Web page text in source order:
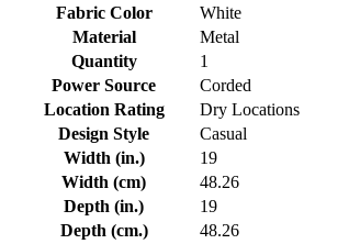
Fabric Color
White
Material
Metal
Quantity
1
Power Source
Corded
Location Rating
Dry Locations
Design Style
Casual
Width (in.)
19
Width (cm)
48.26
Depth (in.)
19
Depth (cm.)
48.26